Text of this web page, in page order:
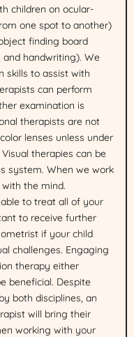
children on ocular-
one spot to another)
finding board
handwriting). We
skills to assist with
can perform
examination is
therapists are not
lenses unless under
therapies can be
system. When we work
the mind.
to treat all of your
to receive further
if your child
challenges. Engaging
therapy either
beneficial. Despite
both disciplines, an
will bring their
working with your